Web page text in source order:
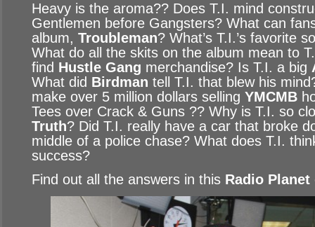
Heavy is the aroma?? Does T.I. mind
Gentlemen before Gangsters? What can
album, Troubleman? What’s T.I.’s favorite
What do all the skits on the album mean to
find Hustle Gang merchandise? Is T.I. a big
What did Birdman tell T.I. that blew his
make over 5 million dollars selling YMCMB
Tees over Crack & Guns ?? Why is T.I. so
Truth? Did T.I. really have a car that broke
middle of a police chase? What does T.I.
success?
Find out all the answers in this Radio Planet